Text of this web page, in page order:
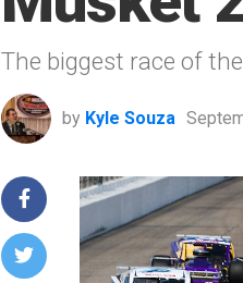
The biggest race of
by Kyle Souza